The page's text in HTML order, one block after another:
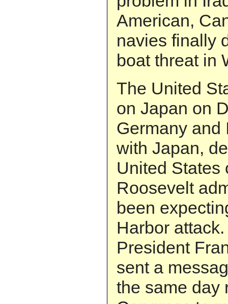
American,
navies finally
boat threat in
The United
on Japan on
Germany and
with Japan,
United States
Roosevelt
been
Harbor
President
sent a
the same day